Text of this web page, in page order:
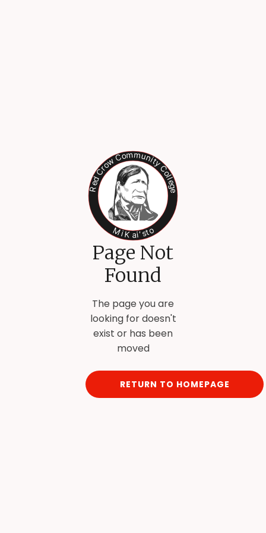
Page Not
Found
The page you are
looking for doesn't
exist or has been
moved
RETURN TO HOMEPAGE